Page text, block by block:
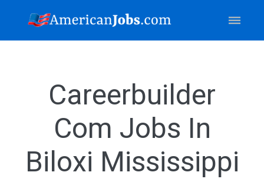
Careerbuilder
Com Jobs In
Biloxi Mississippi